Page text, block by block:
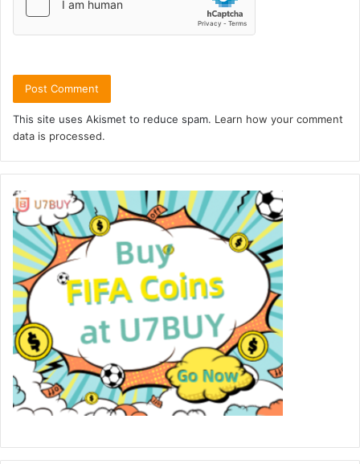
This site uses Akismet to reduce spam. Learn how your comment
data is processed.